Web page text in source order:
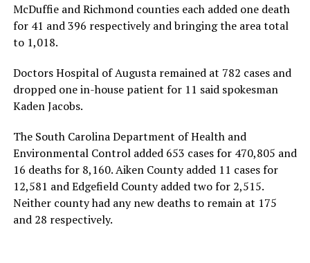
McDuffie and Richmond counties each added one death
for 41 and 396 respectively and bringing the area total
to 1,018.
Doctors Hospital of Augusta remained at 782 cases and
dropped one in-house patient for 11 said spokesman
Kaden Jacobs.
The South Carolina Department of Health and
Environmental Control added 653 cases for 470,805 and
16 deaths for 8,160. Aiken County added 11 cases for
12,581 and Edgefield County added two for 2,515.
Neither county had any new deaths to remain at 175
and 28 respectively.